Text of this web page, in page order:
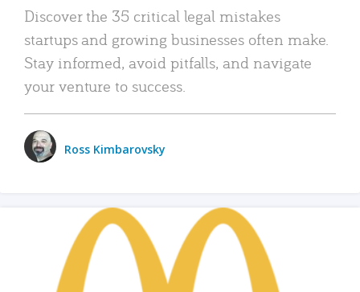
Discover the 35 critical legal mistakes
startups and growing businesses often make.
Stay informed, avoid pitfalls, and navigate
your venture to success.
Ross Kimbarovsky